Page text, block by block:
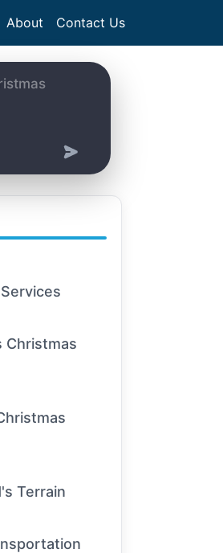
About Contact Us
Christmas
Terrain